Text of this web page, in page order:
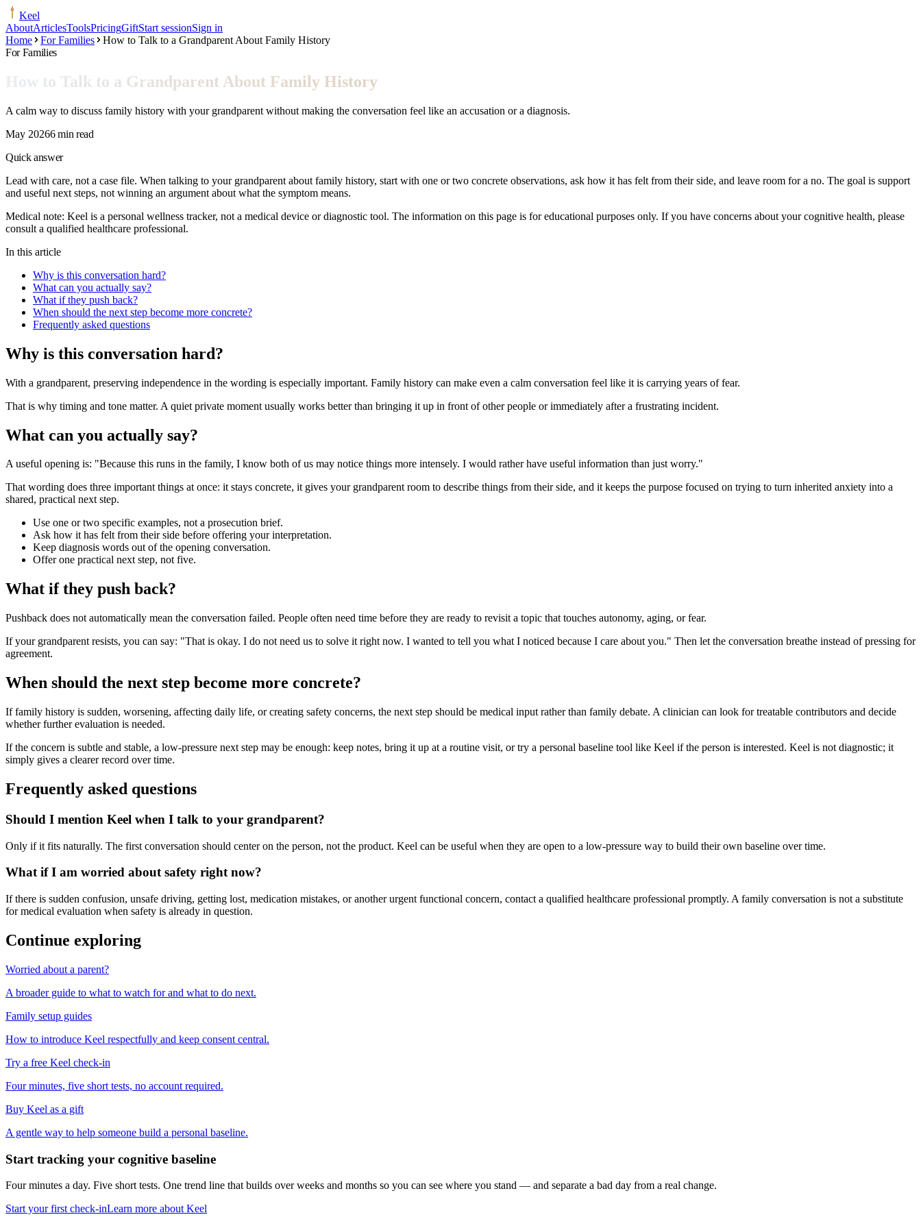
Keel
AboutArticlesToolsPricingGiftStart sessionSign in
Home
For Families
How to Talk to a Grandparent About Family History
For Families
How to Talk to a Grandparent About Family History
A calm way to discuss family history with your grandparent without making the conversation feel like an accusation or a diagnosis.
May 20266 min read
Quick answer
Lead with care, not a case file. When talking to your grandparent about family history, start with one or two concrete observations, ask how it has felt from their side, and leave room for a no. The goal is support
and useful next steps, not winning an argument about what the symptom means.
Medical note: Keel is a personal wellness tracker, not a medical device or diagnostic tool. The information on this page is for educational purposes only. If you have concerns about your cognitive health, please
consult a qualified healthcare professional.
In this article
Why is this conversation hard?
What can you actually say?
What if they push back?
When should the next step become more concrete?
Frequently asked questions
Why is this conversation hard?
With a grandparent, preserving independence in the wording is especially important. Family history can make even a calm conversation feel like it is carrying years of fear.
That is why timing and tone matter. A quiet private moment usually works better than bringing it up in front of other people or immediately after a frustrating incident.
What can you actually say?
A useful opening is: "Because this runs in the family, I know both of us may notice things more intensely. I would rather have useful information than just worry."
That wording does three important things at once: it stays concrete, it gives your grandparent room to describe things from their side, and it keeps the purpose focused on trying to turn inherited anxiety into a
shared, practical next step.
Use one or two specific examples, not a prosecution brief.
Ask how it has felt from their side before offering your interpretation.
Keep diagnosis words out of the opening conversation.
Offer one practical next step, not five.
What if they push back?
Pushback does not automatically mean the conversation failed. People often need time before they are ready to revisit a topic that touches autonomy, aging, or fear.
If your grandparent resists, you can say: "That is okay. I do not need us to solve it right now. I wanted to tell you what I noticed because I care about you." Then let the conversation breathe instead of pressing for
agreement.
When should the next step become more concrete?
If family history is sudden, worsening, affecting daily life, or creating safety concerns, the next step should be medical input rather than family debate. A clinician can look for treatable contributors and decide
whether further evaluation is needed.
If the concern is subtle and stable, a low-pressure next step may be enough: keep notes, bring it up at a routine visit, or try a personal baseline tool like Keel if the person is interested. Keel is not diagnostic; it
simply gives a clearer record over time.
Frequently asked questions
Should I mention Keel when I talk to your grandparent?
Only if it fits naturally. The first conversation should center on the person, not the product. Keel can be useful when they are open to a low-pressure way to build their own baseline over time.
What if I am worried about safety right now?
If there is sudden confusion, unsafe driving, getting lost, medication mistakes, or another urgent functional concern, contact a qualified healthcare professional promptly. A family conversation is not a substitute
for medical evaluation when safety is already in question.
Continue exploring
Worried about a parent?
A broader guide to what to watch for and what to do next.
Family setup guides
How to introduce Keel respectfully and keep consent central.
Try a free Keel check-in
Four minutes, five short tests, no account required.
Buy Keel as a gift
A gentle way to help someone build a personal baseline.
Start tracking your cognitive baseline
Four minutes a day. Five short tests. One trend line that builds over weeks and months so you can see where you stand — and separate a bad day from a real change.
Start your first check-inLearn more about Keel